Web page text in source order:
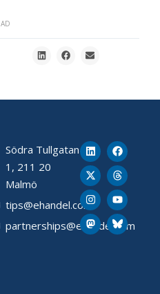
AD
Södra Tullgatan
1, 211 20
Malmö
tips@ehandel.com
partnerships@ehandel.com